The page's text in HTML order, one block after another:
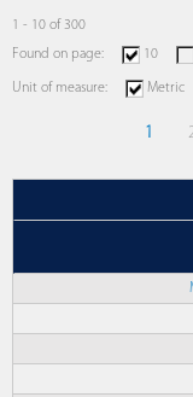
1 - 10 of 300
Found on page:
10
Unit of measure: Metric
1